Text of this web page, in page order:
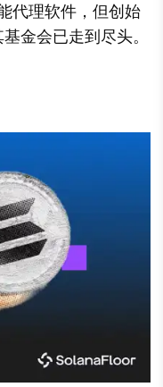
代理软件，但创始
金会已走到尽头。